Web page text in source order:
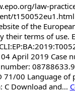
law-
of the
their terms of use.
April 2019 Case
08788633.9
71/00 Language of
C Download and...